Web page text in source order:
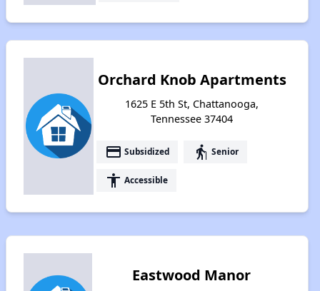
Orchard Knob Apartments
1625 E 5th St, Chattanooga,
Tennessee 37404
payment Subsidized elderly Senior
accessibility Accessible
Eastwood Manor